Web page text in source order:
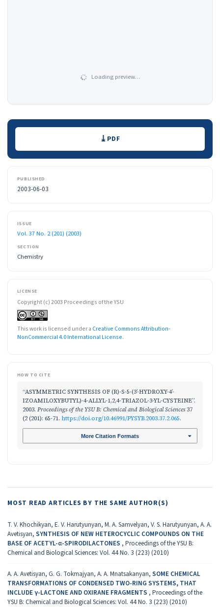
Loading preview…
Downloads PDF
PUBLISHED
2003-06-03
ISSUE
Vol. 37 No. 2 (201) (2003)
SECTION
Chemistry
LICENSE
Copyright (c) 2003 Proceedings of the YSU
This work is licensed under a Creative Commons Attribution-
NonCommercial 4.0 International License.
HOW TO CITE
“ASYMMETRIC SYNTHESIS OF (R)-S-5-(3’-HYDROXY-4’-
IZOAMILOXYBUTYL)-4-ALLYL-1,2,4-TRIAZOL-3-YL-CYSTEINE”.
2003. Proceedings of the YSU B: Chemical and Biological Sciences37
(2 (201): 65-71. https://doi.org/10.46991/PYSYB.2003.37.2.065.
More Citation Formats
MOST READ ARTICLES BY THE SAME AUTHOR(S)
T. V. Khochikyan, E. V. Harutyunyan, M. A. Samvelyan, V. S. Harutyunyan, A. A.
Avetisyan, SYNTHESIS OF NEW HETEROCYCLIC COMPOUNDS ON THE
BASE OF ACETYL-α-SPIRODILACTONES , Proceedings of the YSU B:
Chemical and Biological Sciences: Vol. 44 No. 3 (223) (2010)
A. A. Avetisyan, G. G. Tokmajyan, A. A. Mnatsakanyan, SOME CHEMICAL
TRANSFORMATIONS OF CONDENSED TWO-RING SYSTEMS, THAT
INCLUDE γ-LACTONE AND OXIRANE FRAGMENTS , Proceedings of the
YSU B: Chemical and Biological Sciences: Vol. 44 No. 3 (223) (2010)